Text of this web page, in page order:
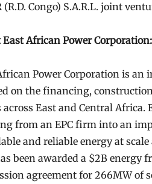
(R.D. Congo) S.A.R.L. joint
East African Power Corporation:
Power Corporation is an
on the financing,
across East and Central
from an EPC firm into an
and reliable energy at
been awarded a $2B
agreement for 266MW of